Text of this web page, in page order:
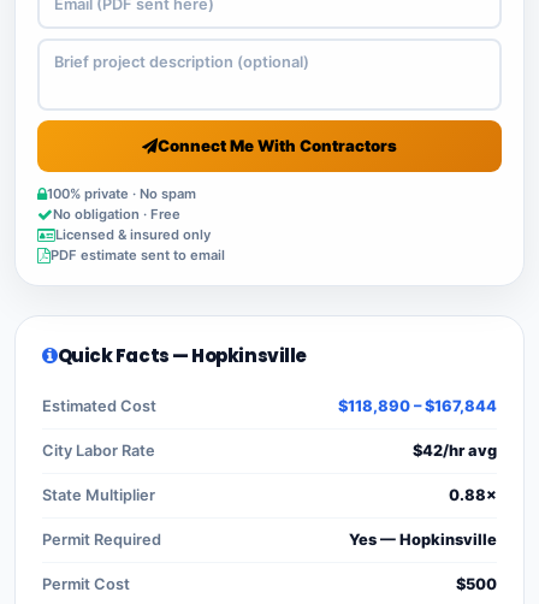
Connect Me With Contractors
100% private · No spam
No obligation · Free
Licensed & insured only
PDF estimate sent to email
Quick Facts — Hopkinsville
Estimated Cost $118,890 – $167,844
City Labor Rate $42/hr avg
State Multiplier 0.88×
Permit Required Yes — Hopkinsville
Permit Cost $500